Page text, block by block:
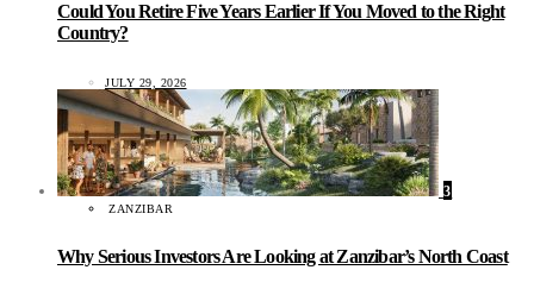
Could You Retire Five Years Earlier If You Moved to the Right
Country?
JULY 29, 2026
3
ZANZIBAR
Why Serious Investors Are Looking at Zanzibar’s North Coast